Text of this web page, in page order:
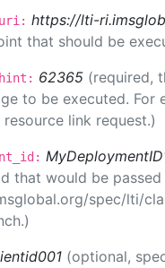
https://lti-
that should be
62365 (required,
to be executed.
resource link request.)
that would be passed
spec/lti/
(optional,